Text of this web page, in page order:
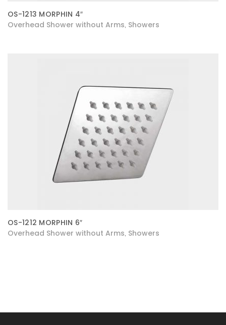
OS-1213 MORPHIN 4″
Overhead Shower without Arms Showers
OS-1212 MORPHIN 6″
Overhead Shower without Arms Showers